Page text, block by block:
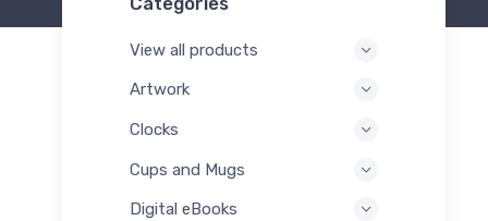
View all products
Artwork
Clocks
Cups and Mugs
Digital eBooks